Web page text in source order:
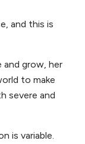
and this is
grow, her
to make
severe and
is variable.